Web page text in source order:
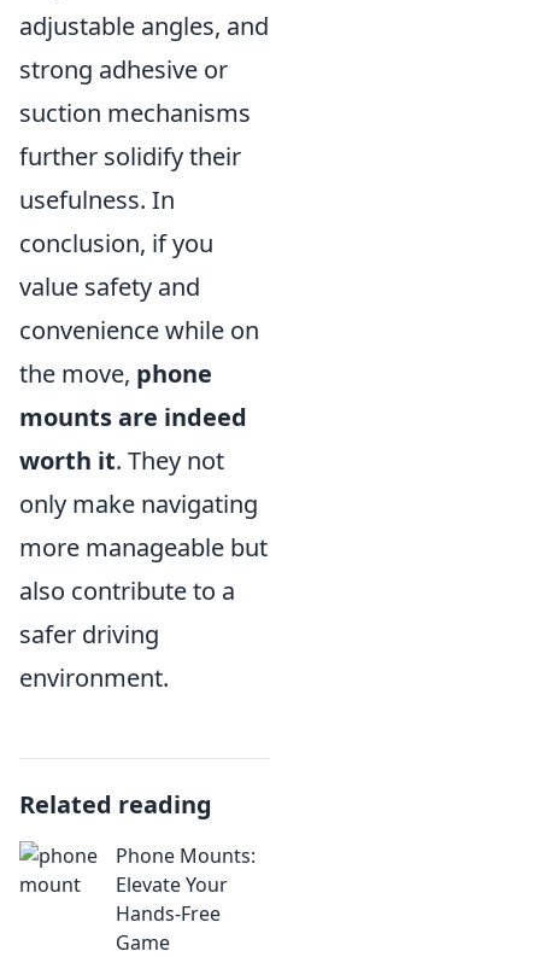
adjustable angles, and
strong adhesive or
suction mechanisms
further solidify their
usefulness. In
conclusion, if you
value safety and
convenience while on
the move, phone
mounts are indeed
worth it. They not
only make navigating
more manageable but
also contribute to a
safer driving
environment.
Related reading
Phone Mounts:
Elevate Your
Hands-Free
Game